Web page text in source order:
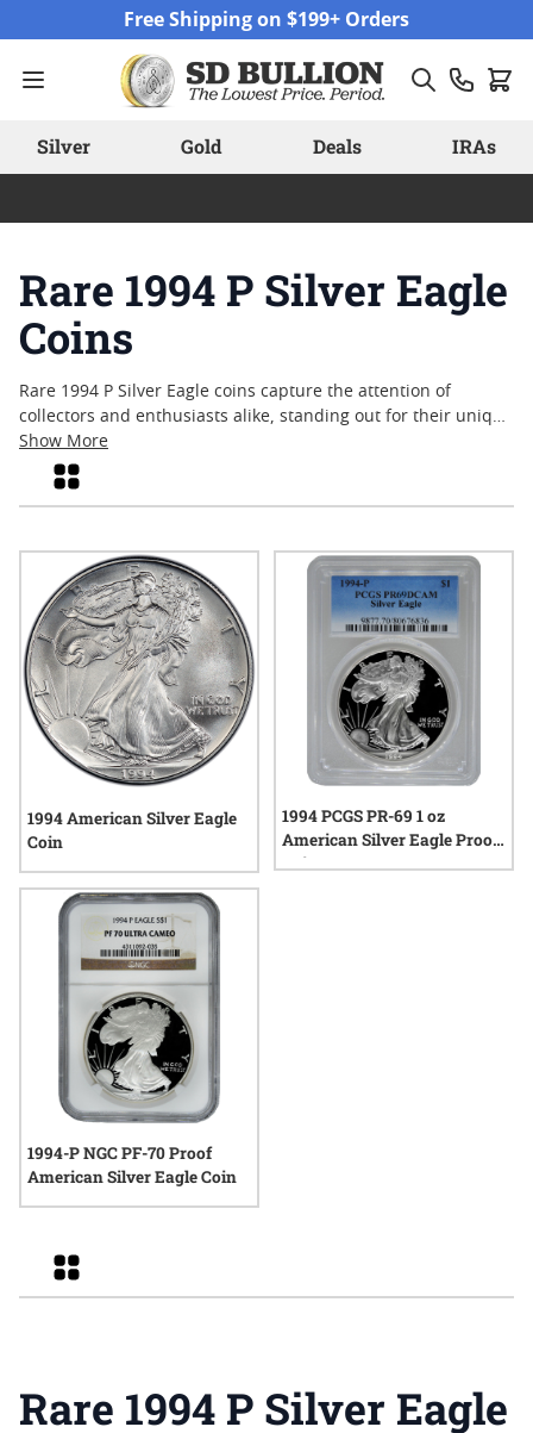
Free Shipping on $199+ Orders
Silver Gold Deals IRAs
Rare 1994 P Silver Eagle
Coins
Rare 1994 P Silver Eagle coins capture the attention of
collectors and enthusiasts alike, standing out for their unique
place in American numismatic history. With a limited mintage
and enduring appeal, these coins often spark interest due to
their connection to a pivotal era in silver bullion production.
1994 P Silver Eagle coins continue to attract interest, they
offer a compelling glimpse into the tradition and legacy of
American silver coinage.
Show More
Grid
1994 American Silver Eagle
Coin
1994 PCGS PR-69 1 oz
American Silver Eagle Proof
Coin
1994-P NGC PF-70 Proof
American Silver Eagle Coin
Grid
Rare 1994 P Silver Eagle